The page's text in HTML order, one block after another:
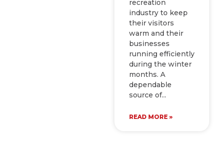
recreation
industry to keep
their visitors
warm and their
businesses
running efficiently
during the winter
months. A
dependable
source of
READ MORE »